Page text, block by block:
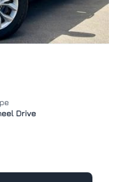
Drive